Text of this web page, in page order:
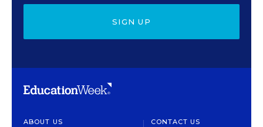
SIGN UP
ABOUT US CONTACT US